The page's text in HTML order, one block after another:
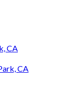
CA
CA